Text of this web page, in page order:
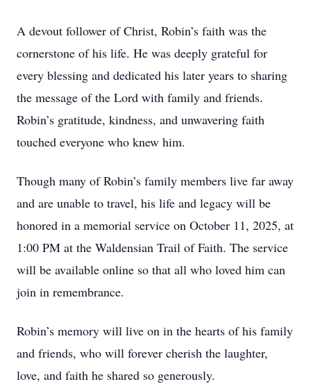
A devout follower of Christ, Robin’s faith was the
cornerstone of his life. He was deeply grateful for
every blessing and dedicated his later years to sharing
the message of the Lord with family and friends.
Robin’s gratitude, kindness, and unwavering faith
touched everyone who knew him.
Though many of Robin’s family members live far away
and are unable to travel, his life and legacy will be
honored in a memorial service on October 11, 2025, at
1:00 PM at the Waldensian Trail of Faith. The service
will be available online so that all who loved him can
join in remembrance.
Robin’s memory will live on in the hearts of his family
and friends, who will forever cherish the laughter,
love, and faith he shared so generously.